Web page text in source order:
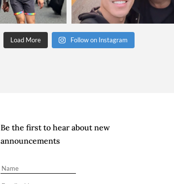
Load More Follow on Instagram
Be the first to hear about new
announcements